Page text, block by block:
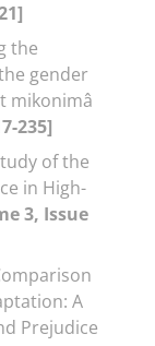
the
gender
mikonimâ
235]
of the
in High-
3, Issue
A
Prejudice